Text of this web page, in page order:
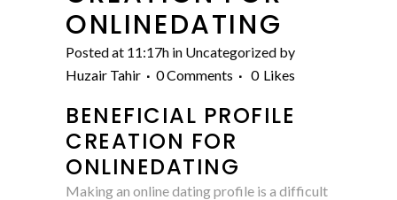
ONLINEDATING
Posted at 11:17h in Uncategorized by
Huzair Tahir
0 Comments 0 Likes
BENEFICIAL PROFILE
CREATION FOR
ONLINEDATING
Making an online dating profile is a difficult